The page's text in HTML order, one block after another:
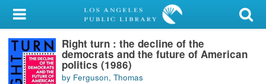
My Account
Library Card
Sign In
Right turn : the decline of the
democrats and the future of American
politics (1986)
by Ferguson, Thomas